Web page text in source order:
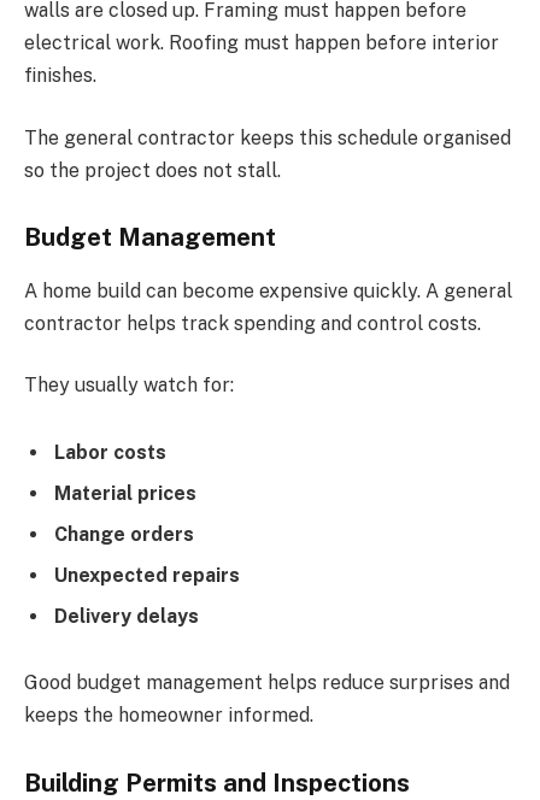
walls are closed up. Framing must happen before
electrical work. Roofing must happen before interior
finishes.
The general contractor keeps this schedule organised
so the project does not stall.
Budget Management
A home build can become expensive quickly. A general
contractor helps track spending and control costs.
They usually watch for:
Labor costs
Material prices
Change orders
Unexpected repairs
Delivery delays
Good budget management helps reduce surprises and
keeps the homeowner informed.
Building Permits and Inspections